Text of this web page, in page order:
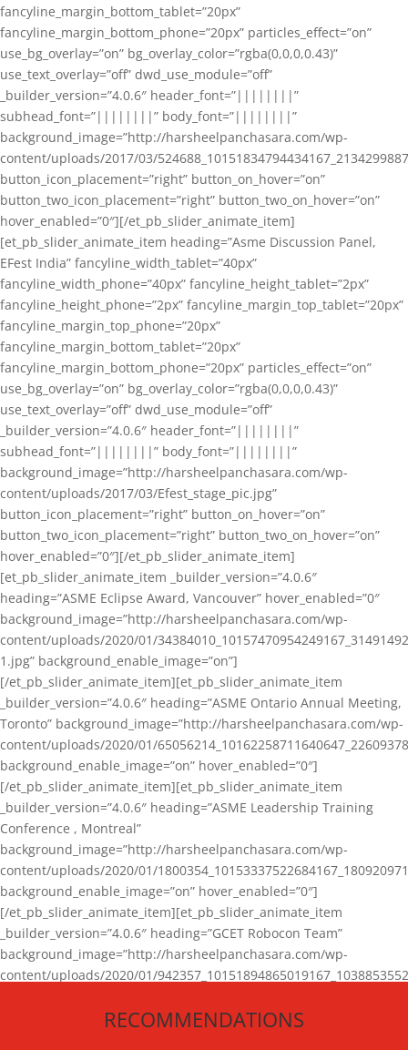
fancyline_margin_bottom_tablet=”20px”
fancyline_margin_bottom_phone=”20px” particles_effect=”on”
use_bg_overlay=”on” bg_overlay_color=”rgba(0,0,0,0.43)”
use_text_overlay=”off” dwd_use_module=”off”
_builder_version=”4.0.6″ header_font=”||||||||”
subhead_font=”||||||||” body_font=”||||||||”
background_image=”http://harsheelpanchasara.com/wp-
content/uploads/2017/03/
button_icon_placement=”right” button_on_hover=”on”
button_two_icon_placement=”right” button_two_on_hover=”on”
hover_enabled=”0″][/et_pb_slider_animate_item]
[et_pb_slider_animate_item heading=”Asme Discussion Panel,
EFest India” fancyline_width_tablet=”40px”
fancyline_width_phone=”40px” fancyline_height_tablet=”2px”
fancyline_height_phone=”2px” fancyline_margin_top_tablet=”20px”
fancyline_margin_top_phone=”20px”
fancyline_margin_bottom_tablet=”20px”
fancyline_margin_bottom_phone=”20px” particles_effect=”on”
use_bg_overlay=”on” bg_overlay_color=”rgba(0,0,0,0.43)”
use_text_overlay=”off” dwd_use_module=”off”
_builder_version=”4.0.6″ header_font=”||||||||”
subhead_font=”||||||||” body_font=”||||||||”
background_image=”http://harsheelpanchasara.com/wp-
content/uploads/2017/03/Efest_stage_pic.jpg”
button_icon_placement=”right” button_on_hover=”on”
button_two_icon_placement=”right” button_two_on_hover=”on”
hover_enabled=”0″][/et_pb_slider_animate_item]
[et_pb_slider_animate_item _builder_version=”4.0.6″
heading=”ASME Eclipse Award, Vancouver” hover_enabled=”0″
background_image=”http://harsheelpanchasara.com/wp-
content/uploads/2020/01/
1.jpg” background_enable_image=”on”]
[/et_pb_slider_animate_item][et_pb_slider_animate_item
_builder_version=”4.0.6″ heading=”ASME Ontario Annual Meeting,
Toronto” background_image=”http://harsheelpanchasara.com/wp-
content/uploads/2020/01/
background_enable_image=”on” hover_enabled=”0″]
[/et_pb_slider_animate_item][et_pb_slider_animate_item
_builder_version=”4.0.6″ heading=”ASME Leadership Training
Conference , Montreal”
background_image=”http://harsheelpanchasara.com/wp-
content/uploads/2020/01/
background_enable_image=”on” hover_enabled=”0″]
[/et_pb_slider_animate_item][et_pb_slider_animate_item
_builder_version=”4.0.6″ heading=”GCET Robocon Team”
background_image=”http://harsheelpanchasara.com/wp-
content/uploads/2020/01/
[/et_pb_slider_animate_item][/et_pb_slider_animate]
RECOMMENDATIONS